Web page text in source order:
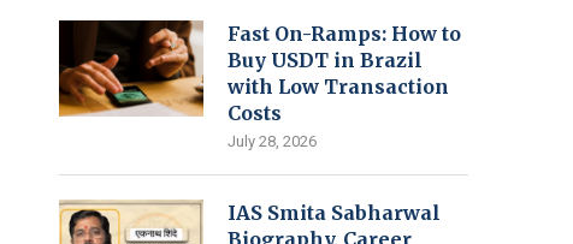
Fast On-Ramps: How to
Buy USDT in Brazil
with Low Transaction
Costs
July 28, 2026
IAS Smita Sabharwal
Biography, Career